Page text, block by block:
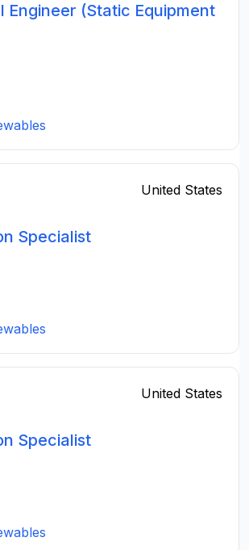
Engineer (Static Equipment
United States
Specialist
United States
Specialist